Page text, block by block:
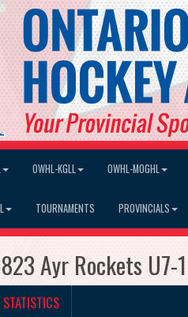
OWHL-KGLL OWHL-MOGHL
TOURNAMENTS PROVINCIALS
Ayr Rockets U7-1
STATISTICS